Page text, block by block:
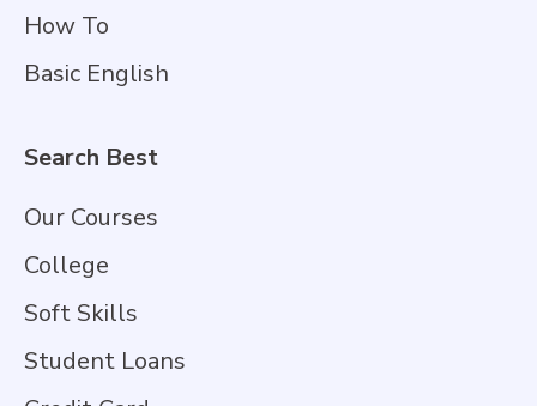
How To
Basic English
Search Best
Our Courses
College
Soft Skills
Student Loans